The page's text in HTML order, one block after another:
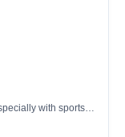
with sports